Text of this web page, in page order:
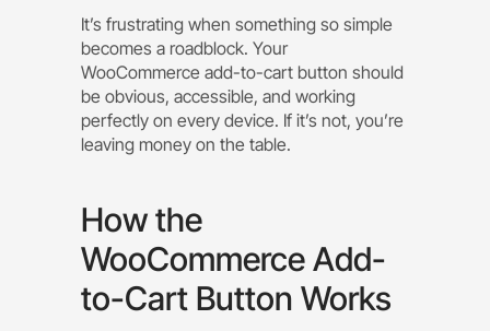
It’s frustrating when something so simple
becomes a roadblock. Your
WooCommerce add-to-cart button should
be obvious, accessible, and working
perfectly on every device. If it’s not, you’re
leaving money on the table.
How the
WooCommerce Add-
to-Cart Button Works